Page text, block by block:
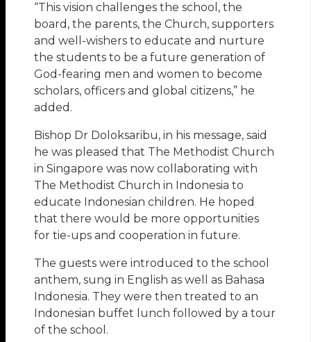
“This vision challenges the school, the
board, the parents, the Church, supporters
and well-wishers to educate and nurture
the students to be a future generation of
God-fearing men and women to become
scholars, officers and global citizens,” he
added.
Bishop Dr Doloksaribu, in his message, said
he was pleased that The Methodist Church
in Singapore was now collaborating with
The Methodist Church in Indonesia to
educate Indonesian children. He hoped
that there would be more opportunities
for tie-ups and cooperation in future.
The guests were introduced to the school
anthem, sung in English as well as Bahasa
Indonesia. They were then treated to an
Indonesian buffet lunch followed by a tour
of the school.